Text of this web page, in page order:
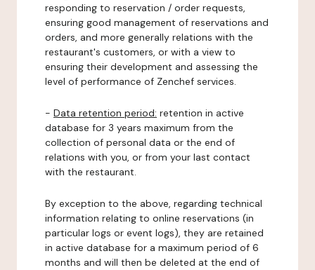
responding to reservation / order requests,
ensuring good management of reservations and
orders, and more generally relations with the
restaurant's customers, or with a view to
ensuring their development and assessing the
level of performance of Zenchef services.
- Data retention period: retention in active
database for 3 years maximum from the
collection of personal data or the end of
relations with you, or from your last contact
with the restaurant.
By exception to the above, regarding technical
information relating to online reservations (in
particular logs or event logs), they are retained
in active database for a maximum period of 6
months and will then be deleted at the end of